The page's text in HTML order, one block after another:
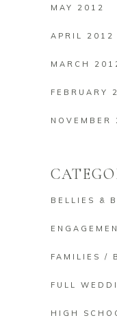
MAY 2012
APRIL 2012
MARCH
FEBRUARY
NOVEMBER
BELLIES &
FAMILIES /
FULL
HIGH